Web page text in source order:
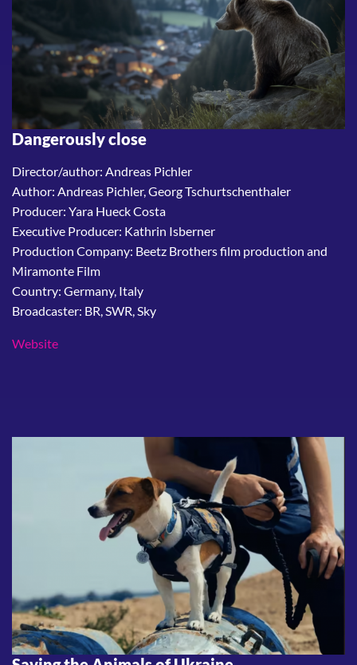
Dangerously close
Director/author: Andreas Pichler
Author: Andreas Pichler, Georg Tschurtschenthaler
Producer: Yara Hueck Costa
Executive Producer: Kathrin Isberner
Production Company: Beetz Brothers film production and
Miramonte Film
Country: Germany, Italy
Broadcaster: BR, SWR, Sky
Website